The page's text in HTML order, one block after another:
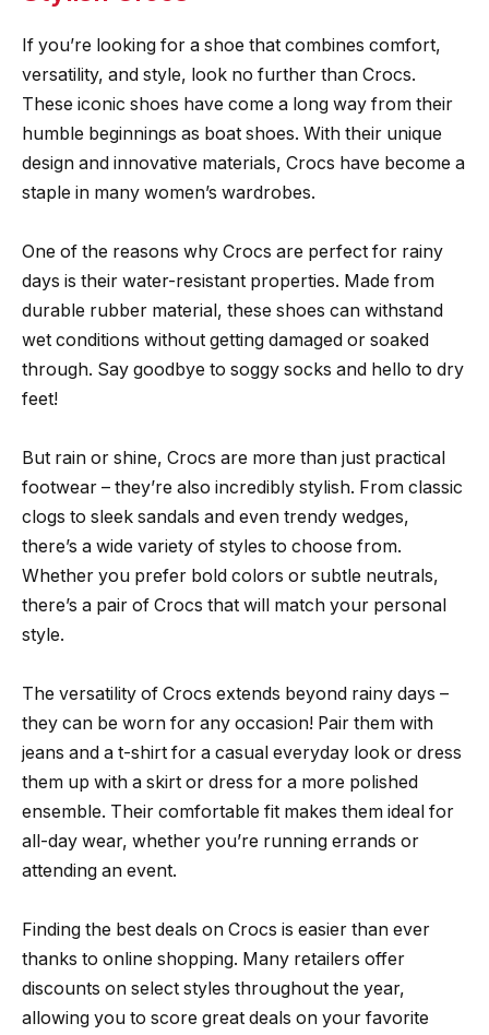
If you’re looking for a shoe that combines comfort,
versatility, and style, look no further than Crocs.
These iconic shoes have come a long way from their
humble beginnings as boat shoes. With their unique
design and innovative materials, Crocs have become a
staple in many women’s wardrobes.
One of the reasons why Crocs are perfect for rainy
days is their water-resistant properties. Made from
durable rubber material, these shoes can withstand
wet conditions without getting damaged or soaked
through. Say goodbye to soggy socks and hello to dry
feet!
But rain or shine, Crocs are more than just practical
footwear – they’re also incredibly stylish. From classic
clogs to sleek sandals and even trendy wedges,
there’s a wide variety of styles to choose from.
Whether you prefer bold colors or subtle neutrals,
there’s a pair of Crocs that will match your personal
style.
The versatility of Crocs extends beyond rainy days –
they can be worn for any occasion! Pair them with
jeans and a t-shirt for a casual everyday look or dress
them up with a skirt or dress for a more polished
ensemble. Their comfortable fit makes them ideal for
all-day wear, whether you’re running errands or
attending an event.
Finding the best deals on Crocs is easier than ever
thanks to online shopping. Many retailers offer
discounts on select styles throughout the year,
allowing you to score great deals on your favorite